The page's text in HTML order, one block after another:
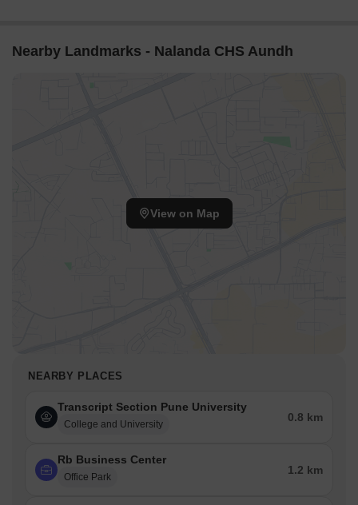
Nearby Landmarks - Nalanda CHS Aundh
View on Map
NEARBY PLACES
Transcript Section Pune University
College and University
0.8 km
Rb Business Center
Office Park
1.2 km